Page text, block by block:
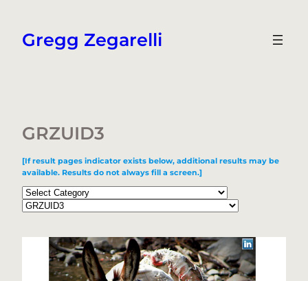
content
Gregg Zegarelli
GRZUID3
[If result pages indicator exists below, additional results may be
available. Results do not always fill a screen.]
Categories
Tags